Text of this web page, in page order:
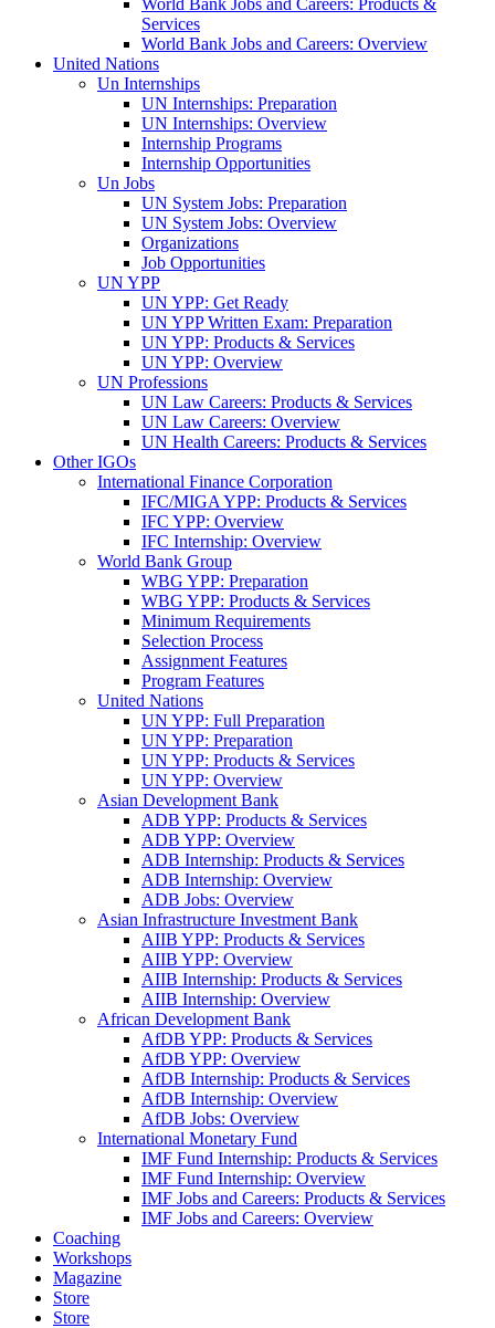
World Bank Jobs and Careers: Products &
Services
World Bank Jobs and Careers: Overview
United Nations
Un Internships
UN Internships: Preparation
UN Internships: Overview
Internship Programs
Internship Opportunities
Un Jobs
UN System Jobs: Preparation
UN System Jobs: Overview
Organizations
Job Opportunities
UN YPP
UN YPP: Get Ready
UN YPP Written Exam: Preparation
UN YPP: Products & Services
UN YPP: Overview
UN Professions
UN Law Careers: Products & Services
UN Law Careers: Overview
UN Health Careers: Products & Services
Other IGOs
International Finance Corporation
IFC/MIGA YPP: Products & Services
IFC YPP: Overview
IFC Internship: Overview
World Bank Group
WBG YPP: Preparation
WBG YPP: Products & Services
Minimum Requirements
Selection Process
Assignment Features
Program Features
United Nations
UN YPP: Full Preparation
UN YPP: Preparation
UN YPP: Products & Services
UN YPP: Overview
Asian Development Bank
ADB YPP: Products & Services
ADB YPP: Overview
ADB Internship: Products & Services
ADB Internship: Overview
ADB Jobs: Overview
Asian Infrastructure Investment Bank
AIIB YPP: Products & Services
AIIB YPP: Overview
AIIB Internship: Products & Services
AIIB Internship: Overview
African Development Bank
AfDB YPP: Products & Services
AfDB YPP: Overview
AfDB Internship: Products & Services
AfDB Internship: Overview
AfDB Jobs: Overview
International Monetary Fund
IMF Fund Internship: Products & Services
IMF Fund Internship: Overview
IMF Jobs and Careers: Products & Services
IMF Jobs and Careers: Overview
Coaching
Workshops
Magazine
Store
Store